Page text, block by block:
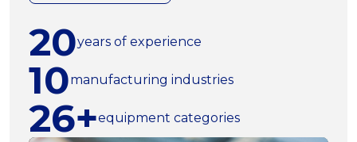
20years of experience
10manufacturing industries
26+equipment categories